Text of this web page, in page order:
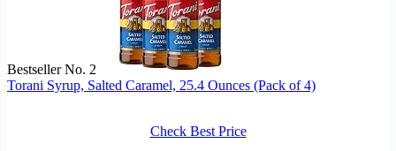
Bestseller No. 2
Torani Syrup, Salted Caramel, 25.4 Ounces (Pack of 4)
Check Best Price